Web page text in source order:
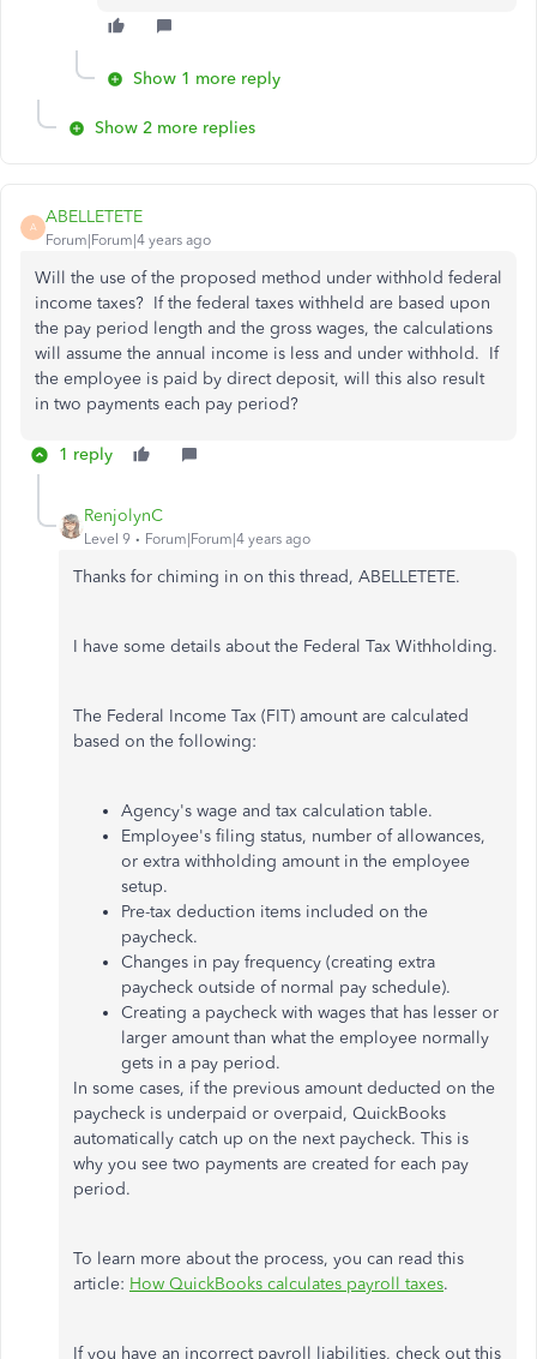
Show 1 more reply
Show 2 more replies
A
ABELLETETE
Forum|Forum|4 years ago
Will the use of the proposed method under withhold federal
income taxes? If the federal taxes withheld are based upon
the pay period length and the gross wages, the calculations
will assume the annual income is less and under withhold. If
the employee is paid by direct deposit, will this also result
in two payments each pay period?
1 reply
RenjolynC
Level 9 Forum|Forum|4 years ago
Thanks for chiming in on this thread, ABELLETETE.
I have some details about the Federal Tax Withholding.
The Federal Income Tax (FIT) amount are calculated
based on the following:
Agency's wage and tax calculation table.
Employee's filing status, number of allowances,
or extra withholding amount in the employee
setup.
Pre-tax deduction items included on the
paycheck.
Changes in pay frequency (creating extra
paycheck outside of normal pay schedule).
Creating a paycheck with wages that has lesser or
larger amount than what the employee normally
gets in a pay period.
In some cases, if the previous amount deducted on the
paycheck is underpaid or overpaid, QuickBooks
automatically catch up on the next paycheck. This is
why you see two payments are created for each pay
period.
To learn more about the process, you can read this
article: How QuickBooks calculates payroll taxes.
If you have an incorrect payroll liabilities, check out this